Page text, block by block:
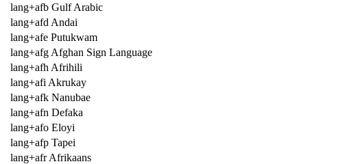
lang+afb Gulf Arabic
lang+afd Andai
lang+afe Putukwam
lang+afg Afghan Sign Language
lang+afh Afrihili
lang+afi Akrukay
lang+afk Nanubae
lang+afn Defaka
lang+afo Eloyi
lang+afp Tapei
lang+afr Afrikaans